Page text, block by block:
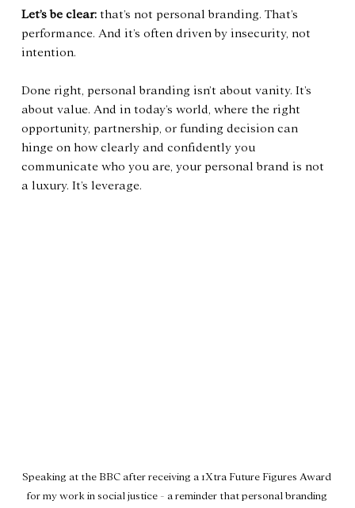
Let’s be clear: that’s not personal branding. That’s
performance. And it’s often driven by insecurity, not
intention.
Done right, personal branding isn’t about vanity. It’s
about value. And in today’s world, where the right
opportunity, partnership, or funding decision can
hinge on how clearly and confidently you
communicate who you are, your personal brand is not
a luxury. It’s leverage.
Speaking at the BBC after receiving a 1Xtra Future Figures Award
for my work in social justice - a reminder that personal branding